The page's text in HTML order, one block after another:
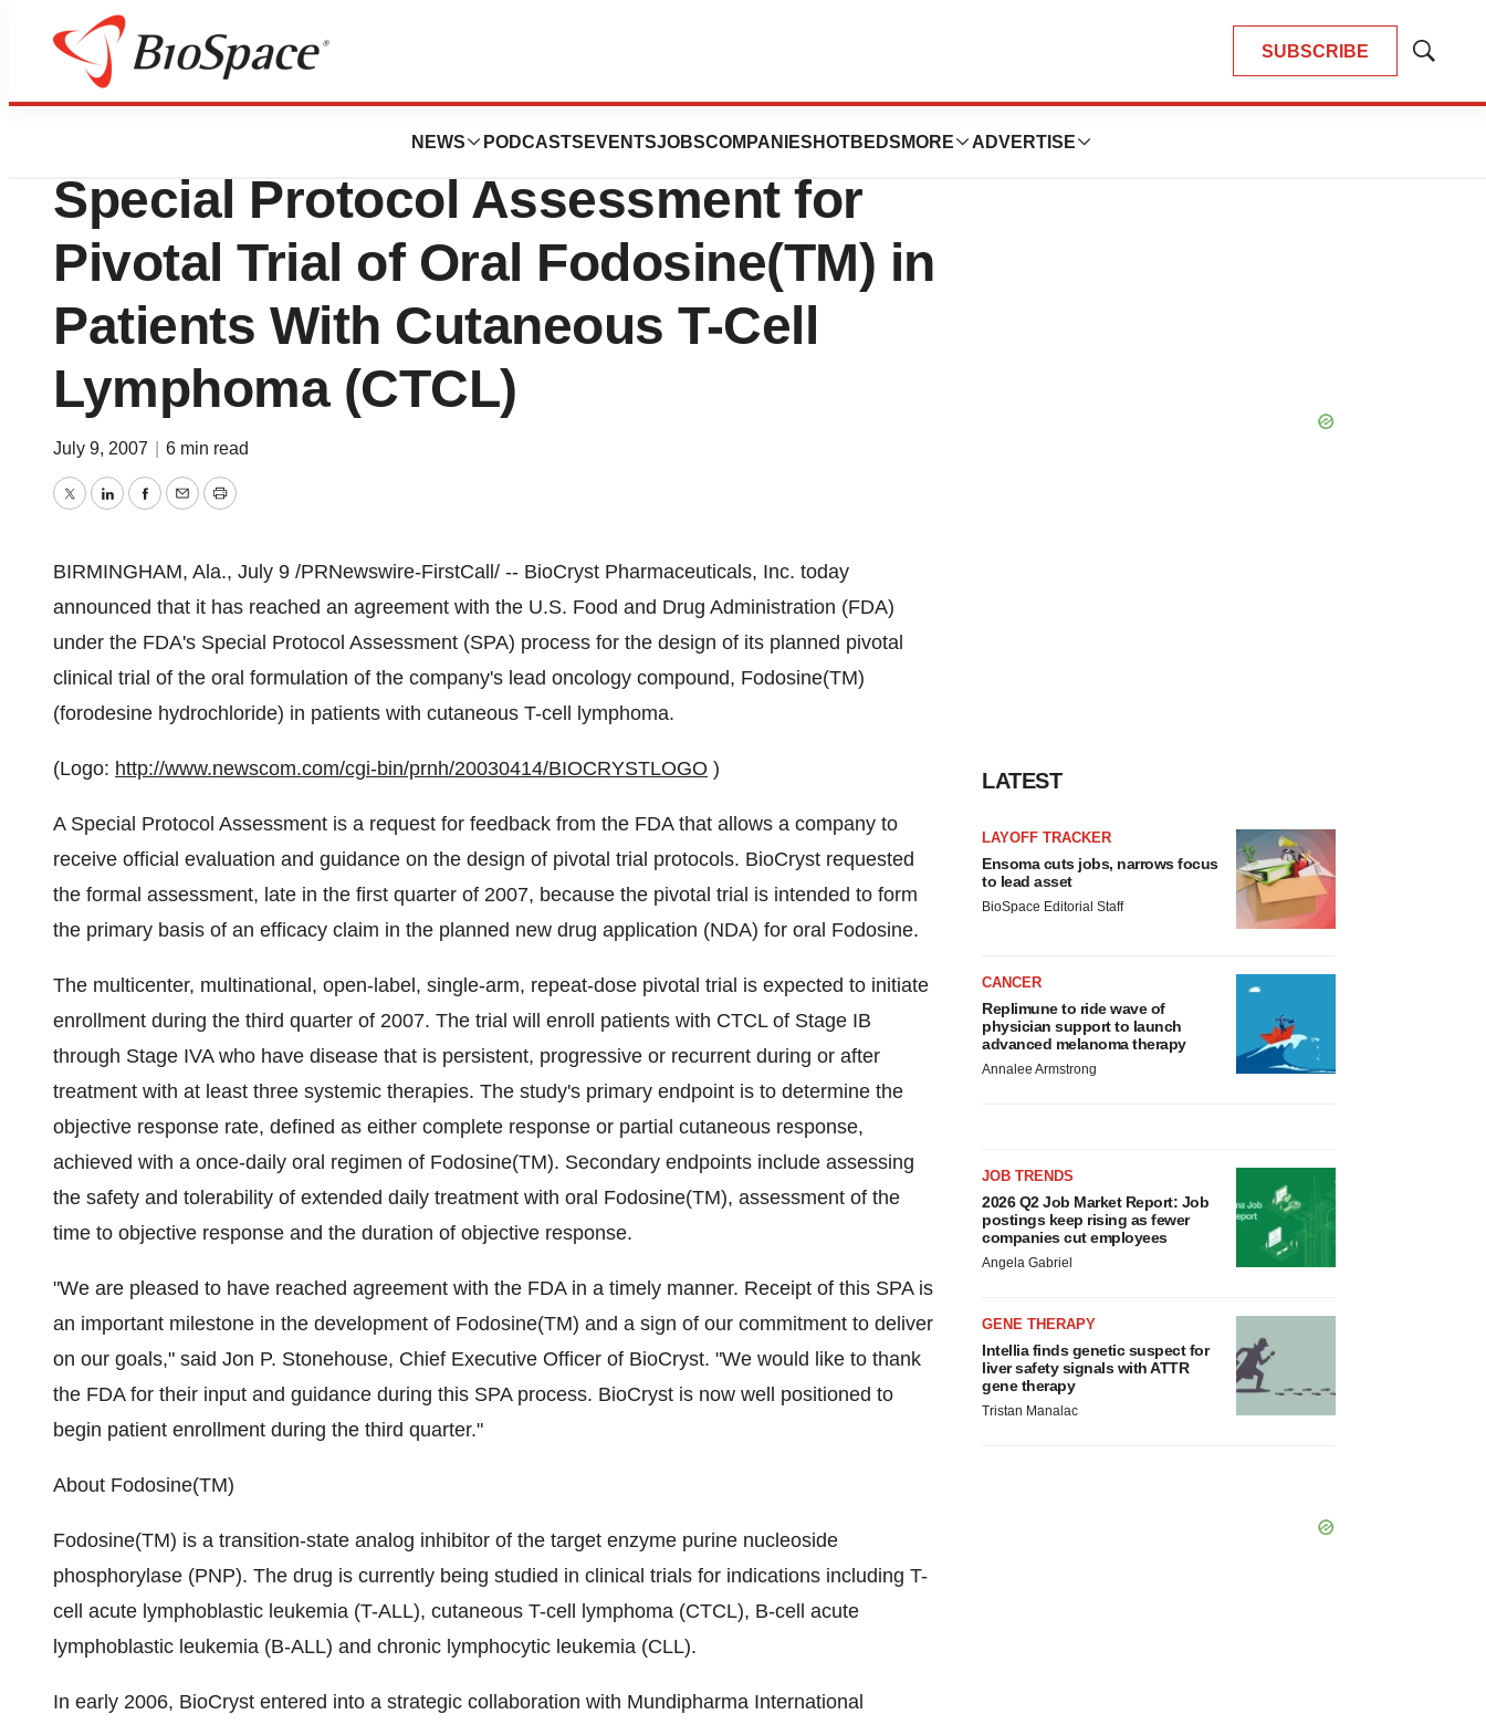
SUBSCRIBE
Show
NEWS PODCASTS EVENTSJOBSCOMPANIES HOTBEDS MORE ADVERTISE
News Drug Development
Biocryst Pharmaceuticals Receives
Special Protocol Assessment for
Pivotal Trial of Oral Fodosine(TM) in
Patients With Cutaneous T-Cell
Lymphoma (CTCL)
July 9, 2007 6 min read
TwitterLinkedInFacebook
EmailPrint
BIRMINGHAM, Ala., July 9 /PRNewswire-FirstCall/ -- BioCryst Pharmaceuticals, Inc. today
announced that it has reached an agreement with the U.S. Food and Drug Administration (FDA)
under the FDA's Special Protocol Assessment (SPA) process for the design of its planned pivotal
clinical trial of the oral formulation of the company's lead oncology compound, Fodosine(TM)
(forodesine hydrochloride) in patients with cutaneous T-cell lymphoma.
(Logo: http://www.newscom.com/cgi-bin/prnh/20030414/BIOCRYSTLOGO )
A Special Protocol Assessment is a request for feedback from the FDA that allows a company to
receive official evaluation and guidance on the design of pivotal trial protocols. BioCryst requested
the formal assessment, late in the first quarter of 2007, because the pivotal trial is intended to form
the primary basis of an efficacy claim in the planned new drug application (NDA) for oral Fodosine.
The multicenter, multinational, open-label, single-arm, repeat-dose pivotal trial is expected to initiate
enrollment during the third quarter of 2007. The trial will enroll patients with CTCL of Stage IB
through Stage IVA who have disease that is persistent, progressive or recurrent during or after
treatment with at least three systemic therapies. The study's primary endpoint is to determine the
objective response rate, defined as either complete response or partial cutaneous response,
achieved with a once-daily oral regimen of Fodosine(TM). Secondary endpoints include assessing
the safety and tolerability of extended daily treatment with oral Fodosine(TM), assessment of the
time to objective response and the duration of objective response.
"We are pleased to have reached agreement with the FDA in a timely manner. Receipt of this SPA is
an important milestone in the development of Fodosine(TM) and a sign of our commitment to deliver
on our goals," said Jon P. Stonehouse, Chief Executive Officer of BioCryst. "We would like to thank
the FDA for their input and guidance during this SPA process. BioCryst is now well positioned to
begin patient enrollment during the third quarter."
About Fodosine(TM)
Fodosine(TM) is a transition-state analog inhibitor of the target enzyme purine nucleoside
phosphorylase (PNP). The drug is currently being studied in clinical trials for indications including T-
cell acute lymphoblastic leukemia (T-ALL), cutaneous T-cell lymphoma (CTCL), B-cell acute
lymphoblastic leukemia (B-ALL) and chronic lymphocytic leukemia (CLL).
In early 2006, BioCryst entered into a strategic collaboration with Mundipharma International
LATEST
LAYOFF TRACKER
Ensoma cuts jobs, narrows focus
to lead asset
BioSpace Editorial Staff
CANCER
Replimune to ride wave of
physician support to launch
advanced melanoma therapy
Annalee Armstrong
JOB TRENDS
2026 Q2 Job Market Report: Job
postings keep rising as fewer
companies cut employees
Angela Gabriel
GENE THERAPY
Intellia finds genetic suspect for
liver safety signals with ATTR
gene therapy
Tristan Manalac